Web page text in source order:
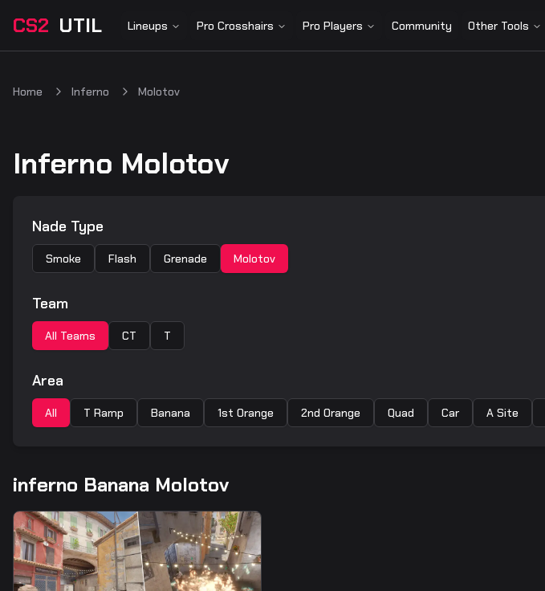
CS2 UTIL Lineups Pro Crosshairs Pro Players Community Other Tools
Home Inferno Molotov
Inferno Molotov
Nade Type
Smoke Flash Grenade Molotov
Team
All Teams CT T
Area
All T Ramp Banana 1st Orange 2nd Orange Quad Car A Site
inferno Banana Molotov